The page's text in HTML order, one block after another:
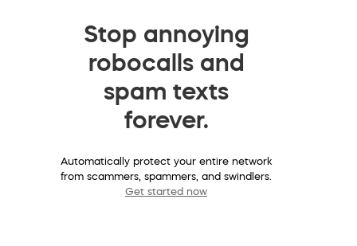
Stop annoying
robocalls and
spam texts
forever.
Automatically protect your entire network
from scammers, spammers, and swindlers.
Get started now